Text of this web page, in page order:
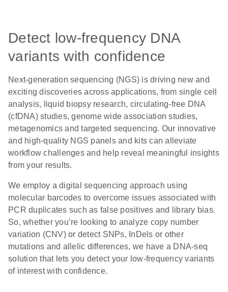
Detect low-frequency DNA
variants with confidence
Next-generation sequencing (NGS) is driving new and
exciting discoveries across applications, from single cell
analysis, liquid biopsy research, circulating-free DNA
(cfDNA) studies, genome wide association studies,
metagenomics and targeted sequencing. Our innovative
and high-quality NGS panels and kits can alleviate
workflow challenges and help reveal meaningful insights
from your results.
We employ a digital sequencing approach using
molecular barcodes to overcome issues associated with
PCR duplicates such as false positives and library bias.
So, whether you’re looking to analyze copy number
variation (CNV) or detect SNPs, InDels or other
mutations and allelic differences, we have a DNA-seq
solution that lets you detect your low-frequency variants
of interest with confidence.